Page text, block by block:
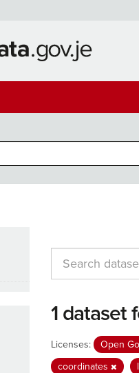
1 dataset
Licenses: Open
coordinates